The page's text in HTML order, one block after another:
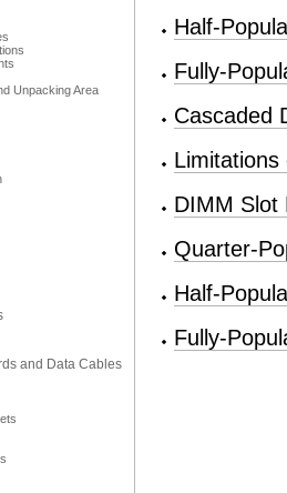
Unpacking Area
and Data Cables
Half-
Fully-
Cascaded
DIMM Slot
Quarter-
Half-
Fully-